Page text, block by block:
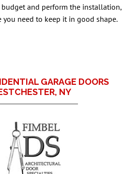
and perform the installation,
you need to keep it in good shape.
GARAGE DOORS
NY